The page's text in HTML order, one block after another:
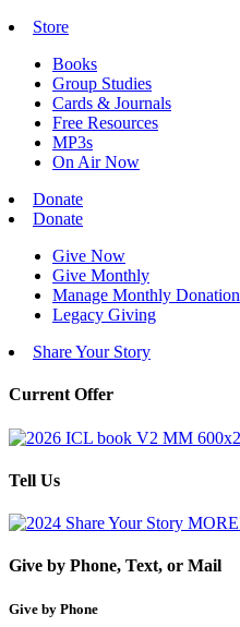
Store
Books
Group Studies
Cards & Journals
Free Resources
MP3s
On Air Now
Donate
Donate
Give Now
Give Monthly
Manage Monthly Donation
Legacy Giving
Share Your Story
Current Offer
Tell Us
Give by Phone, Text, or Mail
Give by Phone